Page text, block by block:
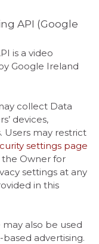
API (Google
is a video
Google Ireland
collect Data
devices,
Users may restrict
settings page
the Owner for
settings at any
in this
also be used
advertising.